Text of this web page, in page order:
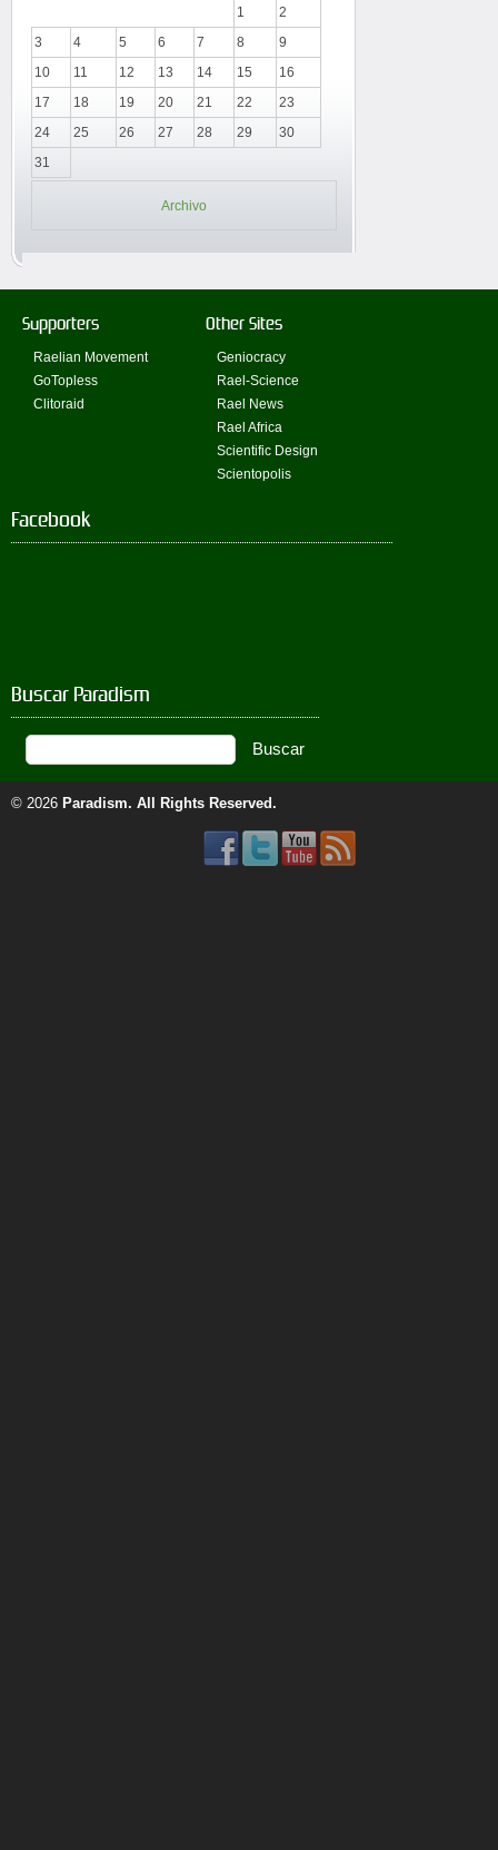
1
2
3
4 5 6 7 8
9
10
11 12 13 14 15
16
17
18 19 20 21 22
23
24
25 26 27 28 29
30
31
Archivo
Supporters
Raelian Movement
GoTopless
Clitoraid
Other Sites
Geniocracy
Rael-Science
Rael News
Rael Africa
Scientific Design
Scientopolis
Facebook
Buscar Paradism
© 2026 Paradism. All Rights Reserved.